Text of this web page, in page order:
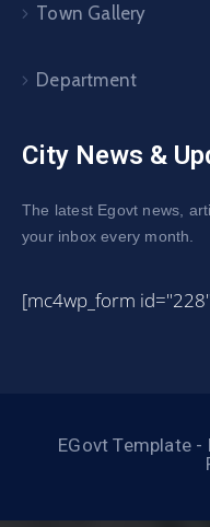
Town Gallery
Department
City News &
The latest Egovt news,
your inbox every month.
[mc4wp_form
EGovt Template